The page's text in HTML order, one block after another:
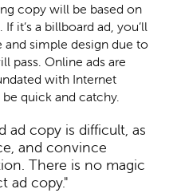
copy will be based on
it’s a billboard ad, you’ll
and simple design due to
pass. Online ads are
with Internet
quick and catchy.
ad copy is difficult, as
and convince
There is no magic
ad copy."